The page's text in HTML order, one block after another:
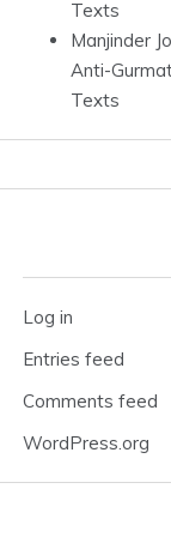
Texts
Manjinder
Anti-
Texts
Log in
Entries feed
Comments feed
WordPress.org